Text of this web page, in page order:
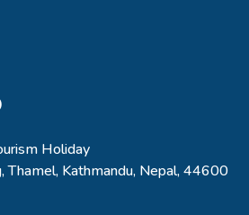
Holiday
Thamel, Kathmandu, Nepal, 44600